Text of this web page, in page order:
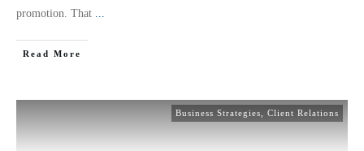
promotion. That
Read More
Business Strategies Client Relations